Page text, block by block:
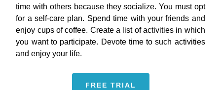
time with others because they socialize. You must opt
for a self-care plan. Spend time with your friends and
enjoy cups of coffee. Create a list of activities in which
you want to participate. Devote time to such activities
and enjoy your life.
FREE TRIAL